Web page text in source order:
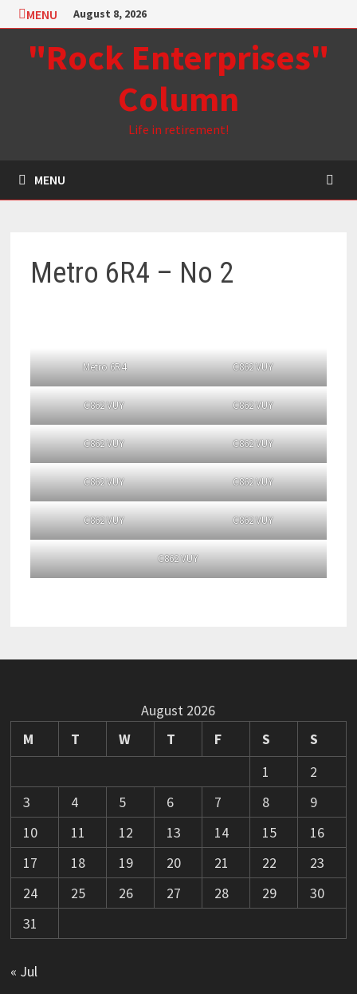
Skip
to
content
MENU August 8, 2026
"Rock Enterprises"
Column
Life in retirement!
MENU
Metro 6R4 – No 2
Metro 6R4 C862 VUY
C862 VUY C862 VUY
C862 VUY C862 VUY
C862 VUY C862 VUY
C862 VUY C862 VUY
C862 VUY
August 2026
M
T W T F S
S
1
2
3
4 5 6 7 8
9
10
11 12 13 14 15
16
17
18 19 20 21 22
23
24
25 26 27 28 29
30
31
« Jul